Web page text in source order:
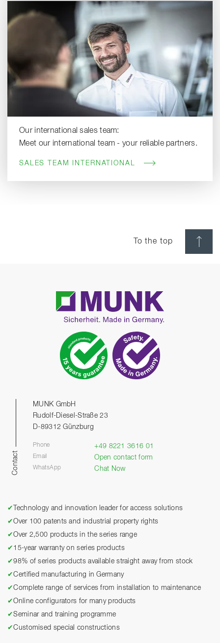
Our international sales team:
Meet our international team - your reliable partners.
SALES TEAM INTERNATIONAL
To the top
Contact
MUNK GmbH
Rudolf-Diesel-Straße 23
D-89312 Günzburg
Phone +49 8221 3616 01
Email Open contact form
WhatsApp Chat Now
✔
Technology and innovation leader for access solutions
✔Over 100 patents and industrial property rights
✔Over 2,500 products in the series range
✔ 15-year warranty on series products
✔98% of series products available straight away from stock
✔Certified manufacturing in Germany
✔Complete range of services from installation to maintenance
✔Online configurators for many products
✔Seminar and training programme
✔Customised special constructions